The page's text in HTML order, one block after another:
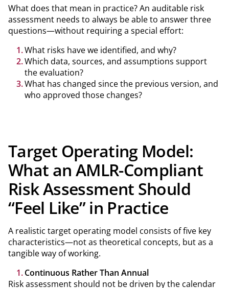
What does that mean in practice? An auditable risk
assessment needs to always be able to answer three
questions—without requiring a special effort:
What risks have we identified, and why?
Which data, sources, and assumptions support
the evaluation?
What has changed since the previous version, and
who approved those changes?
Target Operating Model:
What an AMLR-Compliant
Risk Assessment Should
“Feel Like” in Practice
A realistic target operating model consists of five key
characteristics—not as theoretical concepts, but as a
tangible way of working.
Continuous Rather Than Annual
Risk assessment should not be driven by the calendar